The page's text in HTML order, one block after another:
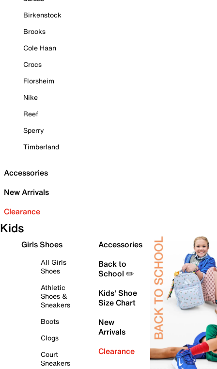
Birkenstock
Brooks
Cole Haan
Crocs
Florsheim
Nike
Reef
Sperry
Timberland
Accessories
New Arrivals
Clearance
Kids
Girls Shoes
All Girls
Shoes
Athletic
Shoes &
Sneakers
Boots
Clogs
Court
Sneakers
Accessories
Back to
School ✏️
Kids' Shoe
Size Chart
New
Arrivals
Clearance